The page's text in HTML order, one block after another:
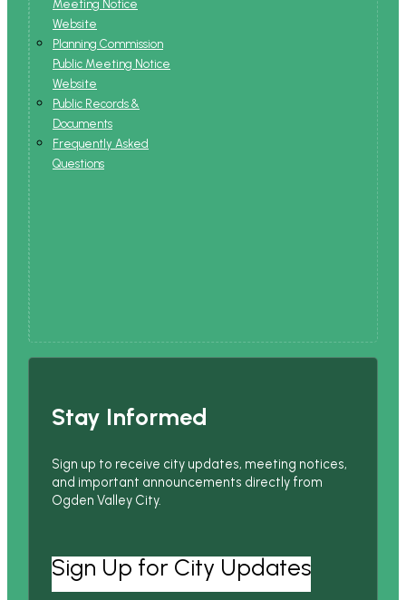
Meeting Notice
Website
Planning Commission
Public Meeting Notice
Website
Public Records &
Documents
Frequently Asked
Questions
Stay Informed
Sign up to receive city updates, meeting notices,
and important announcements directly from
Ogden Valley City.
Sign Up for City Updates